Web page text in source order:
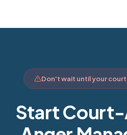
Don't wait until your
Start